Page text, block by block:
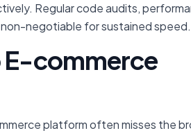
Regular code audits,
negotiable for sustained speed.
E-commerce
platform often misses the